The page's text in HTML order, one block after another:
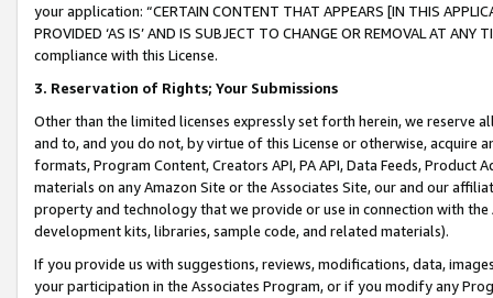
your application: “CERTAIN CONTENT THAT APPEARS [IN THIS
PROVIDED ‘AS IS’ AND IS SUBJECT TO CHANGE OR REMOVAL AT
compliance with this License.
3. Reservation of Rights; Your Submissions
Other than the limited licenses expressly set forth herein, we
and to, and you do not, by virtue of this License or otherwise, acquire
formats, Program Content, Creators API, PA API, Data Feeds,
materials on any Amazon Site or the Associates Site, our and our
property and technology that we provide or use in connection with
development kits, libraries, sample code, and related materials).
If you provide us with suggestions, reviews, modifications, data,
your participation in the Associates Program, or if you modify any